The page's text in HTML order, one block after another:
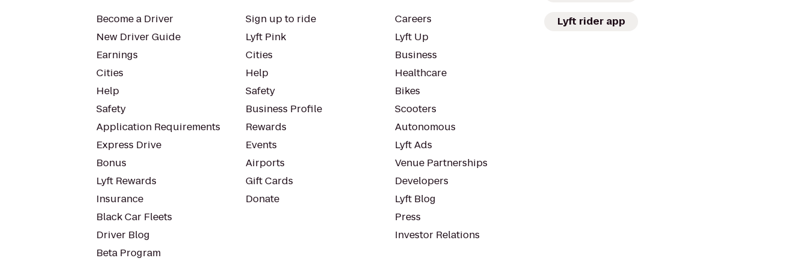
Become a Driver
New Driver Guide
Earnings
Cities
Help
Safety
Application Requirements
Express Drive
Bonus
Lyft Rewards
Insurance
Black Car Fleets
Driver Blog
Beta Program
Sign up to ride
Lyft Pink
Cities
Help
Safety
Business Profile
Rewards
Events
Airports
Gift Cards
Donate
Careers
Lyft Up
Business
Healthcare
Bikes
Scooters
Autonomous
Lyft Ads
Venue Partnerships
Developers
Lyft Blog
Press
Investor Relations
Lyft rider app